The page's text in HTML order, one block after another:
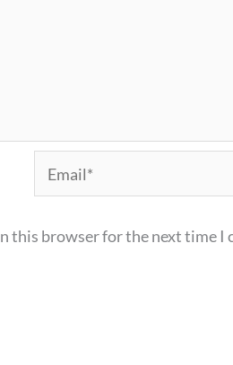
Email*
this browser for the next time I